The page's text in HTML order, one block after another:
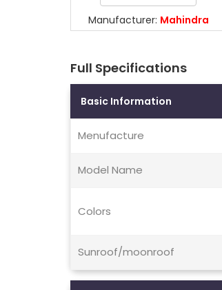
Manufacturer: Mahindra
Full Specifications
Basic Information
Menufacture
Model Name
Colors
Sunroof/moonroof